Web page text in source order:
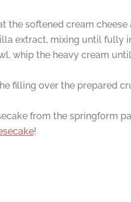
the softened cream
extract, mixing until fully
whip the heavy cream
filling over the prepared
from the springform
!